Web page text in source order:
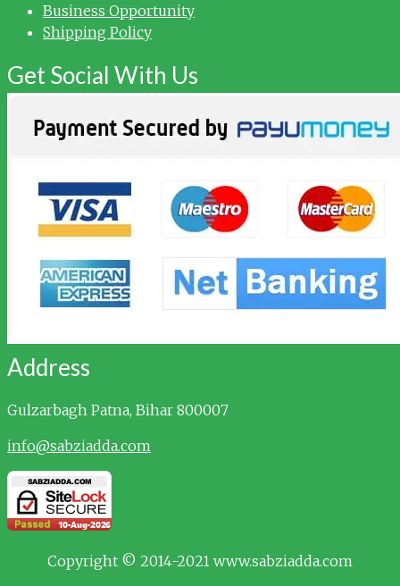
Business Opportunity
Shipping Policy
Get Social With Us
Address
Gulzarbagh Patna, Bihar 800007
info@sabziadda.com
Copyright © 2014-2021 www.sabziadda.com